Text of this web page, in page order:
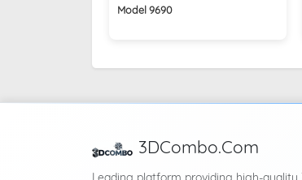
Model 9690
3DCombo.Com